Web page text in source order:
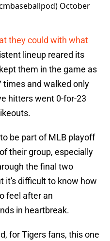
October
they could with what
lineup reared its
them in the game as
and walked only
hitters went 0-for-23
be part of MLB playoff
their group, especially
the final two
it's difficult to know how
feel after an
in heartbreak.
for Tigers fans, this one